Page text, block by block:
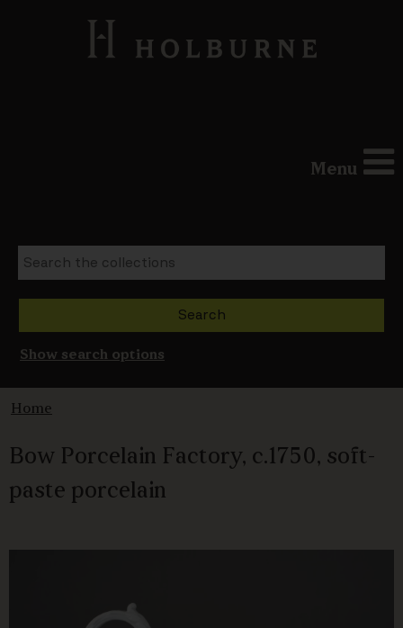
Menu
Show search options
Home
Bow Porcelain Factory, c.1750, soft-
paste porcelain